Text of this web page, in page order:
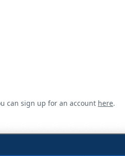
can sign up for an account here.